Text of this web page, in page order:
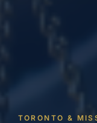
TORONTO &